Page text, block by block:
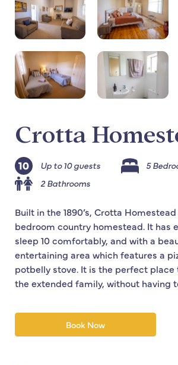
Crotta
Up to 10 guests
5
2 Bathrooms
Built in the 1890’s, Crotta
bedroom country homestead. It has
sleep 10 comfortably, and with a
entertaining area which features a
potbelly stove. It is the perfect place
the extended family, without having
Book Now